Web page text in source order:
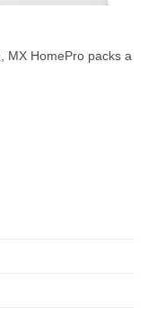
MX HomePro packs a